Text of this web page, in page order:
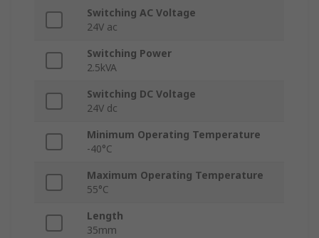
Switching AC Voltage
24V ac
Switching Power
2.5kVA
Switching DC Voltage
24V dc
Minimum Operating Temperature
-40°C
Maximum Operating Temperature
55°C
Length
35mm